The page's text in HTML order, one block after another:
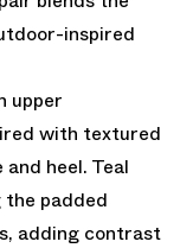
inspired
upper
with textured
heel. Teal
padded
adding contrast